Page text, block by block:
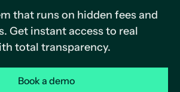
that runs on hidden fees and
Get instant access to real
total transparency.
Book a demo